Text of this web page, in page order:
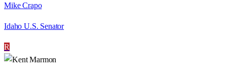
Mike Crapo
Idaho U.S. Senator
R